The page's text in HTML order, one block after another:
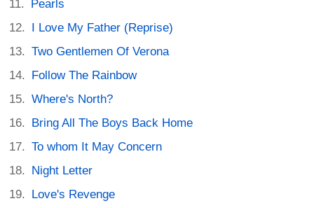
Pearls
I Love My Father (Reprise)
Two Gentlemen Of Verona
Follow The Rainbow
Where's North?
Bring All The Boys Back Home
To whom It May Concern
Night Letter
Love's Revenge